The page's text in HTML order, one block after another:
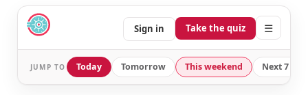
Sign in Take the quiz ☰
JUMP TO Today Tomorrow This weekend Next 7